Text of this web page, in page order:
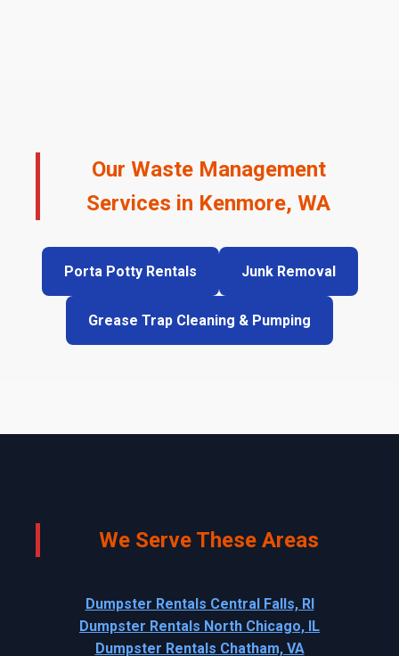
Our Waste Management
Services in Kenmore, WA
Porta Potty Rentals Junk Removal
Grease Trap Cleaning & Pumping
We Serve These Areas
Dumpster Rentals Central Falls, RI
Dumpster Rentals North Chicago, IL
Dumpster Rentals Chatham, VA